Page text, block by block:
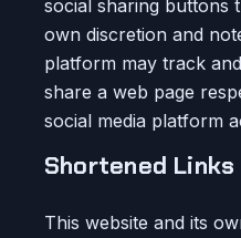
social sharing buttons
own discretion and
platform may track
share a web page
social media platform
Shortened Links
This website and its